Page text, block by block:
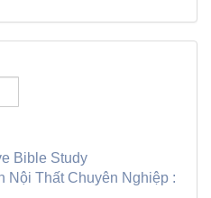
Bible Study
Nội Thất Chuyên Nghiệp :